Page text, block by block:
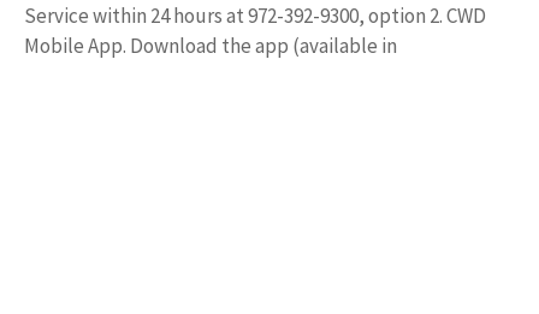
Service within 24 hours at 972-392-9300, option 2. CWD
Mobile App. Download the app (available in